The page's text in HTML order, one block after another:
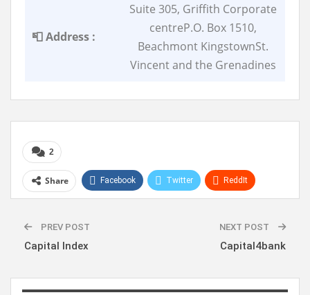
📮 Address :
Suite 305, Griffith Corporate
centreP.O. Box 1510,
Beachmont KingstownSt.
Vincent and the Grenadines
2
Share Facebook Twitter ReddIt
PREV POST
Capital Index
NEXT POST
Capital4bank